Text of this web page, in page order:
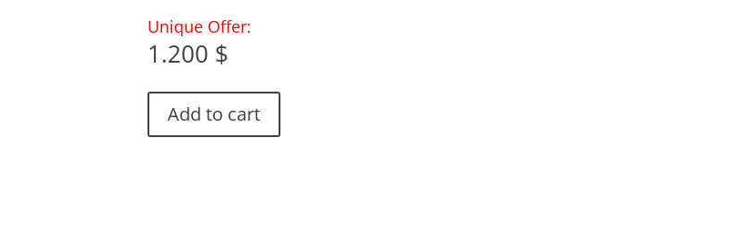
Unique Offer:
1.200 $
Add to cart